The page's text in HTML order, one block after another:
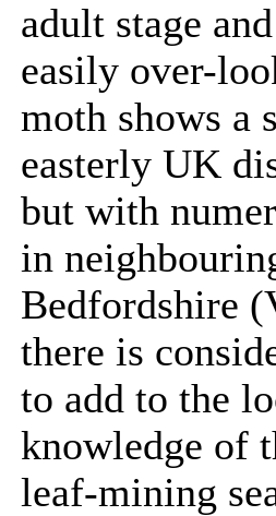
adult stage
easily over-
moth shows a
easterly UK
but with
in
Bedfordshire
there is
to add to the
knowledge of
leaf-mining